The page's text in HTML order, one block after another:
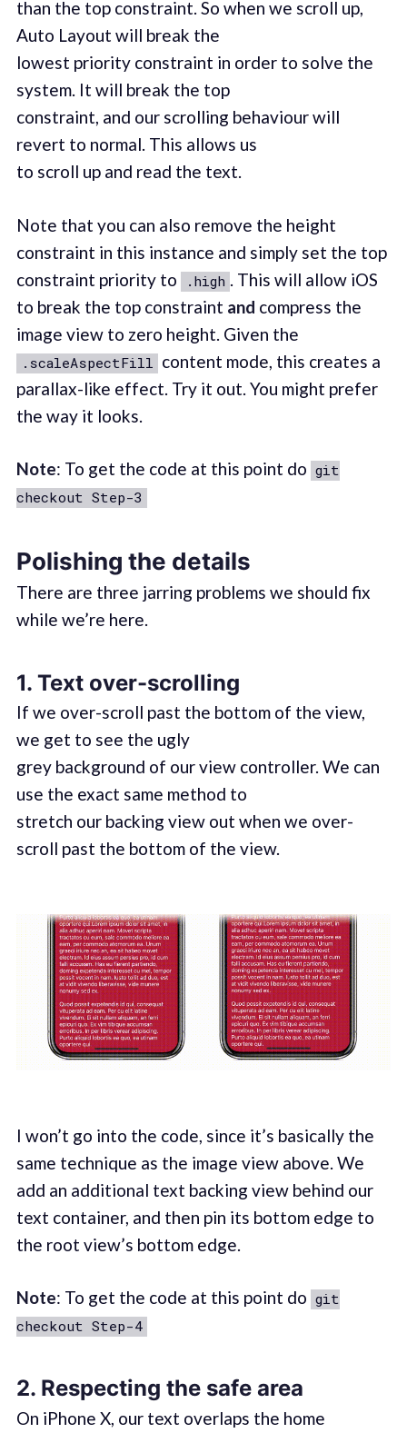
than the top constraint. So when we scroll up,
Auto Layout will break the
lowest priority constraint in order to solve the
system. It will break the top
constraint, and our scrolling behaviour will
revert to normal. This allows us
to scroll up and read the text.
Note that you can also remove the height
constraint in this instance and simply set the top
constraint priority to
.high . This will allow iOS
to break the top constraint and compress the
image view to zero height. Given the
.scaleAspectFill
content mode, this creates a
parallax-like effect. Try it out. You might prefer
the way it looks.
Note: To get the code at this point do git
checkout Step-3
Polishing the details
There are three jarring problems we should fix
while we’re here.
1. Text over-scrolling
If we over-scroll past the bottom of the view,
we get to see the ugly
grey background of our view controller. We can
use the exact same method to
stretch our backing view out when we over-
scroll past the bottom of the view.
I won’t go into the code, since it’s basically the
same technique as the image view above. We
add an additional text backing view behind our
text container, and then pin its bottom edge to
the root view’s bottom edge.
Note: To get the code at this point do git
checkout Step-4
2. Respecting the safe area
On iPhone X, our text overlaps the home